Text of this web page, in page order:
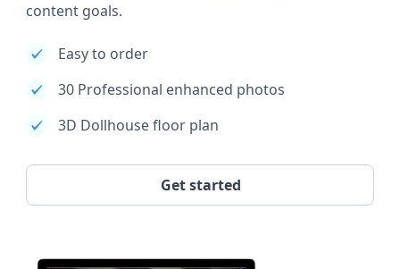
content goals.
Easy to order
30 Professional enhanced photos
3D Dollhouse floor plan
Get started